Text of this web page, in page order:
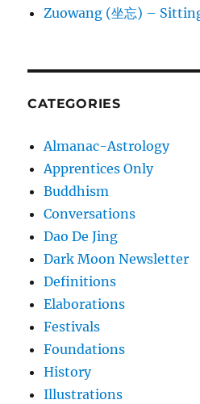
Zuowang (坐忘) –
CATEGORIES
Almanac-Astrology
Apprentices Only
Buddhism
Conversations
Dao De Jing
Dark Moon Newsletter
Definitions
Elaborations
Festivals
Foundations
History
Illustrations